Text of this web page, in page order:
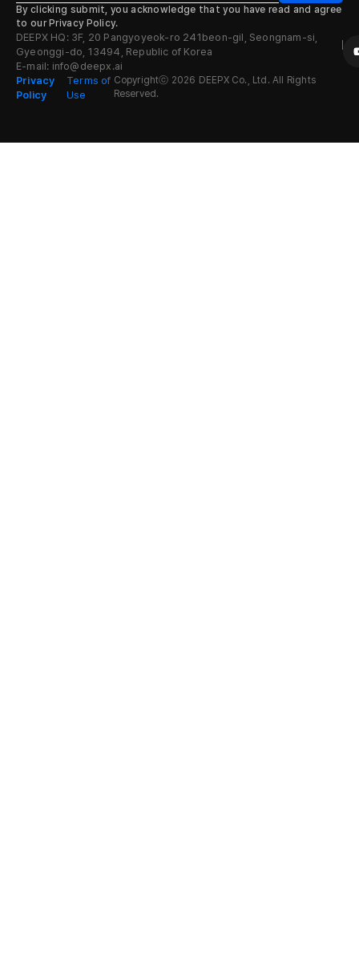
By clicking submit, you acknowledge that you have read and agree
to our Privacy Policy.
DEEPX HQ: 3F, 20 Pangyoyeok-ro 241beon-gil, Seongnam-si,
Gyeonggi-do, 13494, Republic of Korea
E-mail: info@deepx.ai
Privacy
Policy
Terms of
Use
Copyrightⓒ 2026 DEEPX Co., Ltd. All Rights
Reserved.